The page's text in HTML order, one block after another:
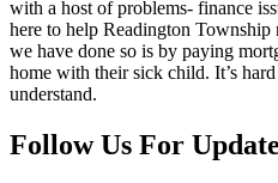
with a host of problems- finance
here to help Readington Township
we have done so is by paying
home with their sick child. It’s
understand.
Follow Us For